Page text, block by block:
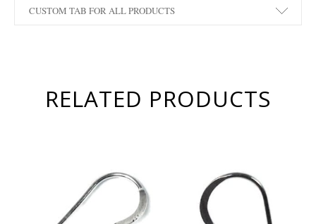
CUSTOM TAB FOR ALL PRODUCTS
RELATED PRODUCTS